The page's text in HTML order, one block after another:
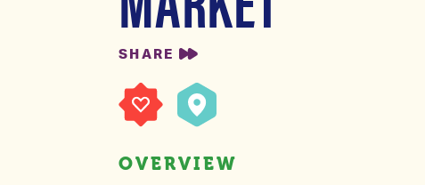
SHARE
OVERVIEW